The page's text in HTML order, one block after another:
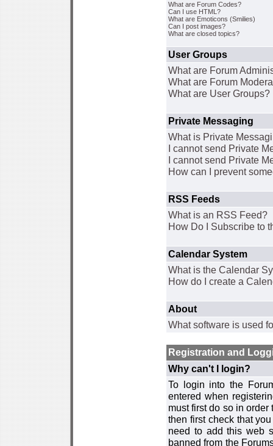
What are Forum Codes?
Can I use HTML?
What are Emoticons (Smilies)
Can I post images?
What are closed topics?
User Groups
What are Forum
What are Forum
What are User Groups?
Private Messaging
What is Private
I cannot send Private
I cannot send Private
How can I prevent
RSS Feeds
What is an RSS Feed?
How Do I Subscribe to
Calendar System
What is the Calendar
How do I create a
About
What software is used
Registration and
Why can't I login?
To login into the
entered when
must first do so in
then first check that
need to add this web
banned from the